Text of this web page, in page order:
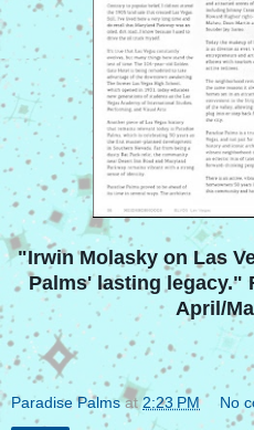
"Irwin Molasky on Las
Palms' lasting legacy."
April/
Paradise Palms at2:23 PM No